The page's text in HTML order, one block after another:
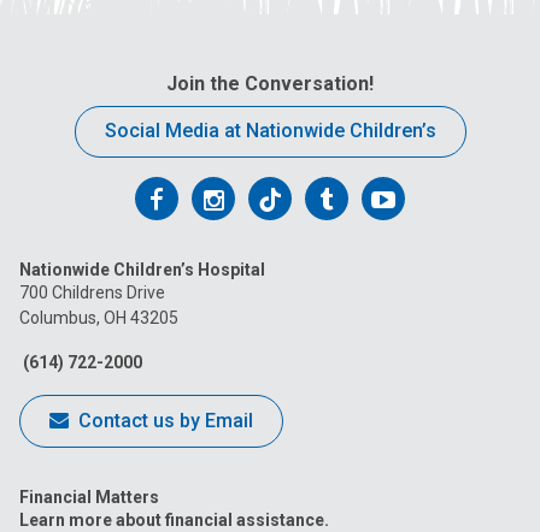
Join the Conversation!
Social Media at Nationwide Children’s
Follow
on
Facebook
Follow
on
Follow
on
FollowFollow
Nationwide Children’s Hospital
700 Childrens Drive
Columbus, OH 43205
(614) 722-2000
Contact us by Email
Financial Matters
Learn more about financial assistance.